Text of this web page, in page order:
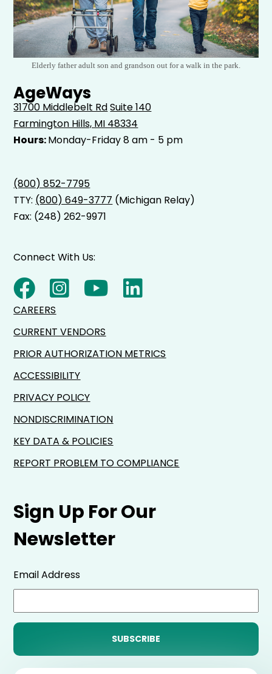
Elderly father adult son and grandson out for a walk in the park.
AgeWays
31700 Middlebelt RdSuite 140
Farmington Hills, MI 48334
Hours:Monday-Friday 8 am - 5 pm
(800) 852-7795
TTY: (800) 649-3777 (Michigan Relay)
Fax: (248) 262-9971
Sign Up For Our
Newsletter
Email Address
Connect With Us:
CAREERS
CURRENT VENDORS
PRIOR AUTHORIZATION METRICS
ACCESSIBILITY
PRIVACY POLICY
NONDISCRIMINATION
KEY DATA & POLICIES
REPORT PROBLEM TO COMPLIANCE